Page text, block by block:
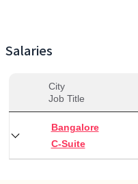
Salaries
City
Job Title
Bangalore
C-Suite